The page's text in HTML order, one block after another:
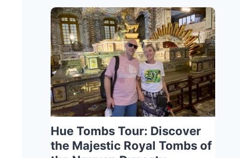
Hue Tombs Tour: Discover
the Majestic Royal Tombs of